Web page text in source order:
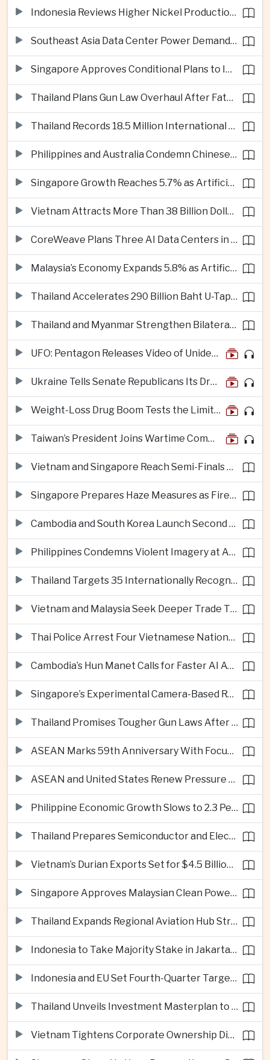
Indonesia Reviews Higher Nickel Production Quotas as Global Prices Fall
Southeast Asia Data Center Power Demand Seen Quadrupling by 2035 as Infrastructure Investment Surges
Singapore Approves Conditional Plans to Import 900 Megawatts of Renewable Power From Malaysia
Thailand Plans Gun Law Overhaul After Fatal School Shooting in Nonthaburi
Thailand Records 18.5 Million International Visitors as European and Long-Haul Routes Support Tourism Revenue
Philippines and Australia Condemn Chinese Maritime Maneuvers in South China Sea
Singapore Growth Reaches 5.7% as Artificial Intelligence Demand Supports Manufacturing
Vietnam Attracts More Than 38 Billion Dollars in Foreign Investment as Electronics Projects Surge
CoreWeave Plans Three AI Data Centers in Indonesia With 360 Megawatts of Capacity
Malaysia’s Economy Expands 5.8% as Artificial Intelligence Investment Drives Regional Growth
Thailand Accelerates 290 Billion Baht U-Tapao Aerotropolis Project to Strengthen Eastern Economic Corridor
Thailand and Myanmar Strengthen Bilateral Ties With Agreements on Security, Migration and Water Management
UFO: Pentagon Releases Video of Unidentified Object Tracked Over Middle East
Ukraine Tells Senate Republicans Its Drone War Offers a Blueprint for America
Weight-Loss Drug Boom Tests the Limits of Prescription Advertising Rules
Taiwan’s President Joins Wartime Command Drill as China Pressure Grows
Vietnam and Singapore Reach Semi-Finals of Regional Football Tournament
Singapore Prepares Haze Measures as Fires Burn in Indonesian National Parks
Cambodia and South Korea Launch Second Phase of Rural Infrastructure Partnership
Philippines Condemns Violent Imagery at Anti-China Protests in Manila
Thailand Targets 35 Internationally Recognised Creative Cities by Next Decade
Vietnam and Malaysia Seek Deeper Trade Ties in Electronics and Agricultural Processing
Thai Police Arrest Four Vietnamese Nationals in Bangkok Scam and Bribery Crackdown
Cambodia’s Hun Manet Calls for Faster AI Adoption Across Southeast Asian Public Services
Singapore’s Experimental Camera-Based Road Pricing System Reaches 97.2 Percent Accuracy
Thailand Promises Tougher Gun Laws After Fatal Nonthaburi School Shooting
ASEAN Marks 59th Anniversary With Focus on Unity, Digital Integration and Timor-Leste
ASEAN and United States Renew Pressure on Myanmar Over Aung San Suu Kyi
Philippine Economic Growth Slows to 2.3 Percent in Second Quarter
Thailand Prepares Semiconductor and Electric Vehicle Summits to Attract Global Investment
Vietnam’s Durian Exports Set for $4.5 Billion as China Demand Drives Growth
Singapore Approves Malaysian Clean Power Imports in Major Regional Grid Step
Thailand Expands Regional Aviation Hub Strategy With New Thailand-Laos-China Air Corridor
Indonesia to Take Majority Stake in Jakarta-Bandung High-Speed Rail Operator
Indonesia and EU Set Fourth-Quarter Target for Major Trade Agreement
Thailand Unveils Investment Masterplan to Reach High-Income Status
Vietnam Tightens Corporate Ownership Disclosure Rules